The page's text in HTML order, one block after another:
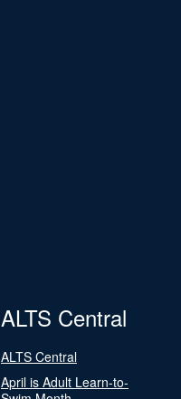
ALTS Central
ALTS Central
April is Adult Learn-to-